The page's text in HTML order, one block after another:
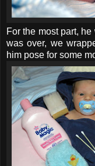
For the most part,
was over, we
him pose for some